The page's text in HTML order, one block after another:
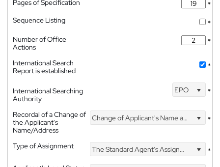
Pages of Specification
*
Sequence Listing
*
Number of Office
Actions
*
International Search
Report is established
*
International Searching
Authority
EPO *
Recordal of a Change of
the Applicant's
Name/Address
Change of Applicant's Name and Address *
Type of Assignment The Standard Agent's Assignment
*